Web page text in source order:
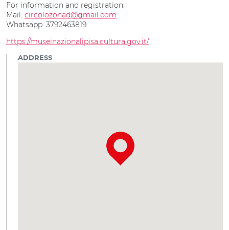
For information and registration:
Mail: circolozonad@gmail.com
Whatsapp: 3792463819
https://museinazionalipisa.cultura.gov.it/
ADDRESS